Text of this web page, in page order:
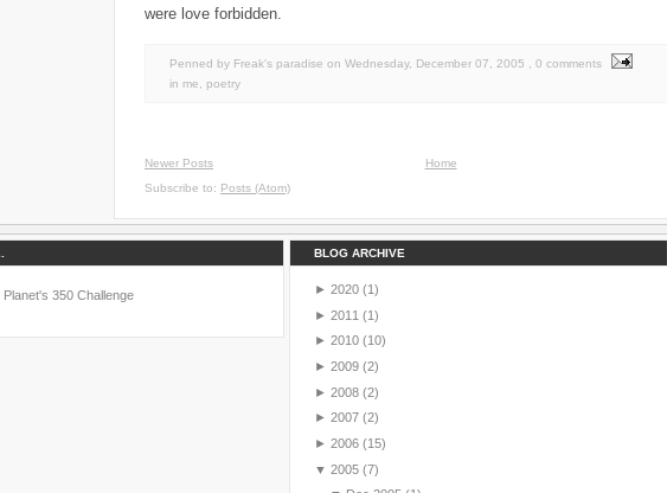
were love forbidden.
Penned by Freak's paradise on Wednesday, December 07, 2005
, 0 comments
in me poetry
Newer Posts
Home
Subscribe to: Posts (Atom)
BLOG ARCHIVE
► 2020 (1)
► 2011 (1)
► 2010 (10)
► 2009 (2)
► 2008 (2)
► 2007 (2)
► 2006 (15)
▼ 2005 (7)